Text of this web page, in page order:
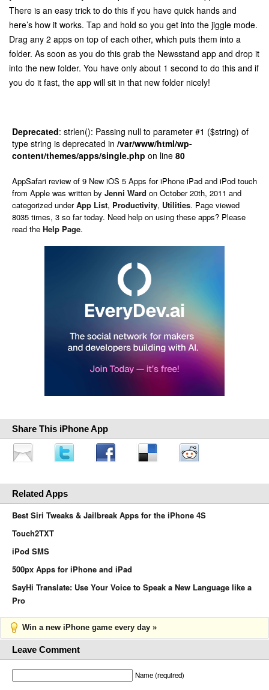
There is an easy trick to do this if you have quick hands and
here’s how it works. Tap and hold so you get into the jiggle mode.
Drag any 2 apps on top of each other, which puts them into a
folder. As soon as you do this grab the Newsstand app and drop it
into the new folder. You have only about 1 second to do this and if
you do it fast, the app will sit in that new folder nicely!
Deprecated: strlen(): Passing null to parameter #1 ($string) of
type string is deprecated in /var/www/html/wp-
content/themes/apps/single.php on line 80
AppSafari review of 9 New iOS 5 Apps for iPhone iPad and iPod touch
from Apple was written by Jenni Ward on October 20th, 2011 and
categorized underApp List, Productivity, Utilities. Page viewed
8035 times, 3 so far today. Need help on using these apps? Please
read the Help Page.
Share This iPhone App
Related Apps
Best Siri Tweaks & Jailbreak Apps for the iPhone 4S
Touch2TXT
iPod SMS
500px Apps for iPhone and iPad
SayHi Translate: Use Your Voice to Speak a New Language like a
Pro
Win a new iPhone game every day »
Leave Comment
Name (required)